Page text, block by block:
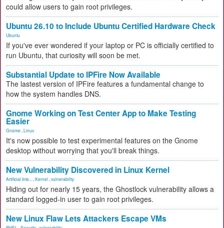
could allow users to gain root privileges.
Ubuntu 26.10 to Include Ubuntu Certified Hardware Check
Ubuntu
If you've ever wondered if your laptop or PC is officially certified to
run Ubuntu, that curiosity will soon be met.
Substantial Update to IPFire Now Available
The lastest version of IPFire features a fundamental change to
how the system handles DNS.
Gnome Working on Test Center App to Make Testing
Easier
Gnome Linux
It's now possible to test experimental features on the Gnome
desktop without worrying that you'll break things.
New Vulnerability Discovered in Linux Kernel
Artificial Inte... Kernel vulnerability
Hiding out for nearly 15 years, the Ghostlock vulnerability allows a
standard logged-in user to gain root privileges.
New Linux Flaw Lets Attackers Escape VMs